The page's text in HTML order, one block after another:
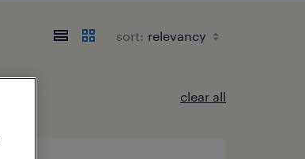
sort:
clear all